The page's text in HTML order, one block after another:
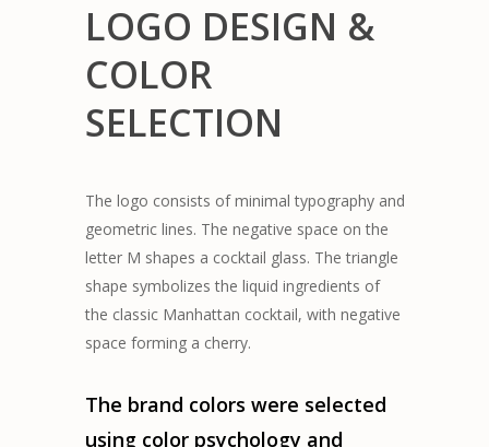
LOGO DESIGN &
COLOR
SELECTION
The logo consists of minimal typography and
geometric lines. The negative space on the
letter M shapes a cocktail glass. The triangle
shape symbolizes the liquid ingredients of
the classic Manhattan cocktail, with negative
space forming a cherry.
The brand colors were selected
using color psychology and